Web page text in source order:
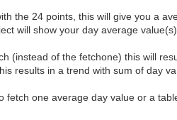
the 24 points, this will give you a
will show your day average value(s).
(instead of the fetchone) this will
results in a trend with sum of day
fetch one average day value or a